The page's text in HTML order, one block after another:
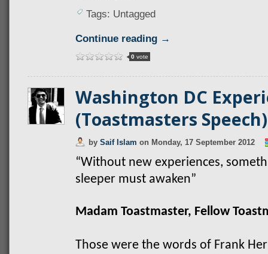
Tags: Untagged
Continue reading →
0vote
Washington DC
(Toastmasters Speech)
by Saif Islam on Monday, 17 September 2012
“Without new experiences,
sleeper must awaken”
Madam Toastmaster, Fellow
Those were the words of Frank